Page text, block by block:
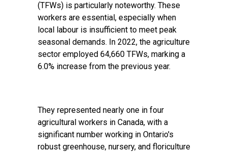
(TFWs) is particularly noteworthy. These
workers are essential, especially when
local labour is insufficient to meet peak
seasonal demands. In 2022, the agriculture
sector employed 64,660 TFWs, marking a
6.0% increase from the previous year.
They represented nearly one in four
agricultural workers in Canada, with a
significant number working in Ontario's
robust greenhouse, nursery, and floriculture